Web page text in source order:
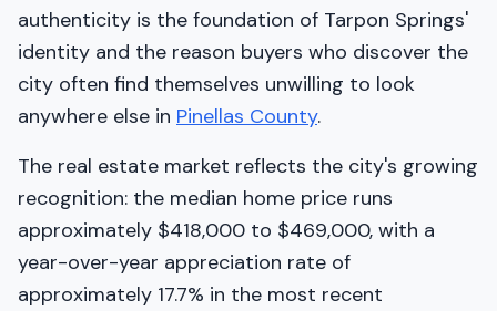
authenticity is the foundation of Tarpon Springs'
identity and the reason buyers who discover the
city often find themselves unwilling to look
anywhere else in Pinellas County.
The real estate market reflects the city's growing
recognition: the median home price runs
approximately $418,000 to $469,000, with a
year-over-year appreciation rate of
approximately 17.7% in the most recent